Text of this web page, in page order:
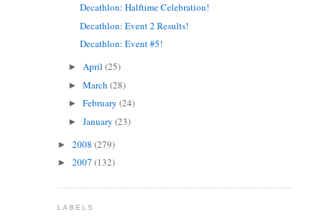
Decathlon: Halftime Celebration!
Decathlon: Event 2 Results!
Decathlon: Event #5!
►April(25)
►March(28)
►February(24)
►January(23)
► 2008 (279)
► 2007 (132)
LABELS